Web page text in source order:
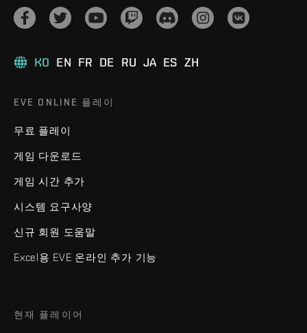
KO EN FR DE RU JA ES ZH
EVE ONLINE 플레이
무료 플레이
게임 다운로드
게임 시간 추가
시스템 요구사양
신규 회원 도움말
Excel용 EVE 온라인 추가 기능
현재 플레이어